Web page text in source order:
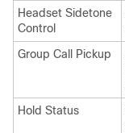
Headset Sidetone
Control
Group Call Pickup
Hold Status